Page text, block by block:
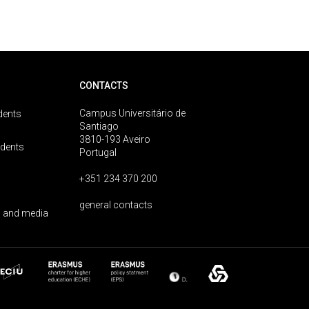
media
CONTACTS
Campus Universitário de
Santiago
3810-193 Aveiro
Portugal
+351 234 370 200
general contacts